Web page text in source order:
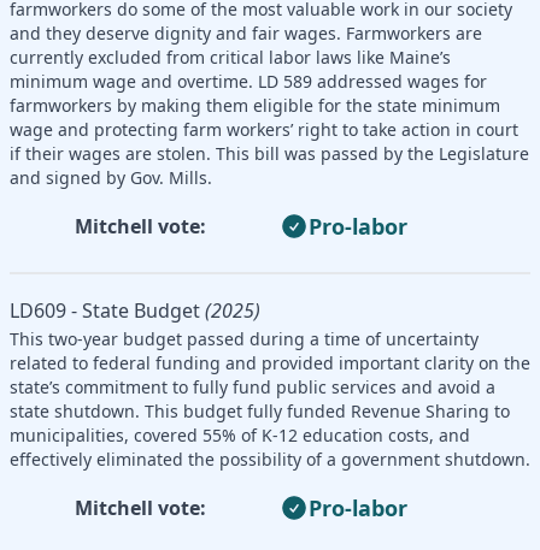
farmworkers do some of the most valuable work in our society
and they deserve dignity and fair wages. Farmworkers are
currently excluded from critical labor laws like Maine’s
minimum wage and overtime. LD 589 addressed wages for
farmworkers by making them eligible for the state minimum
wage and protecting farm workers’ right to take action in court
if their wages are stolen. This bill was passed by the Legislature
and signed by Gov. Mills.
Mitchell vote: Pro-labor
LD609 - State Budget(2025)
This two-year budget passed during a time of uncertainty
related to federal funding and provided important clarity on the
state’s commitment to fully fund public services and avoid a
state shutdown. This budget fully funded Revenue Sharing to
municipalities, covered 55% of K-12 education costs, and
effectively eliminated the possibility of a government shutdown.
Mitchell vote: Pro-labor